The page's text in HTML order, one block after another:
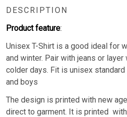
DESCRIPTION
Product feature:
Unisex T-Shirt is a good ideal for
and winter. Pair with jeans or
colder days. Fit is unisex
and boys
The design is printed with new
direct to garment. It is printed